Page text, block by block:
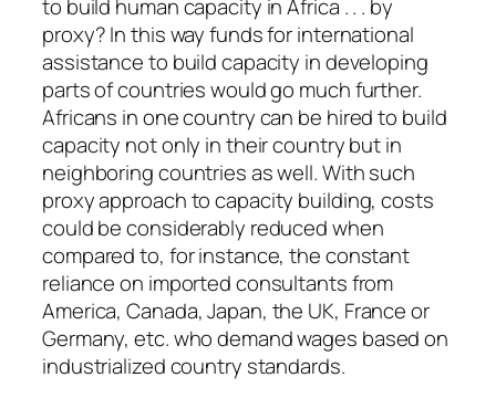
to build human capacity in Africa . . . by
proxy? In this way funds for international
assistance to build capacity in developing
parts of countries would go much further.
Africans in one country can be hired to build
capacity not only in their country but in
neighboring countries as well. With such
proxy approach to capacity building, costs
could be considerably reduced when
compared to, for instance, the constant
reliance on imported consultants from
America, Canada, Japan, the UK, France or
Germany, etc. who demand wages based on
industrialized country standards.